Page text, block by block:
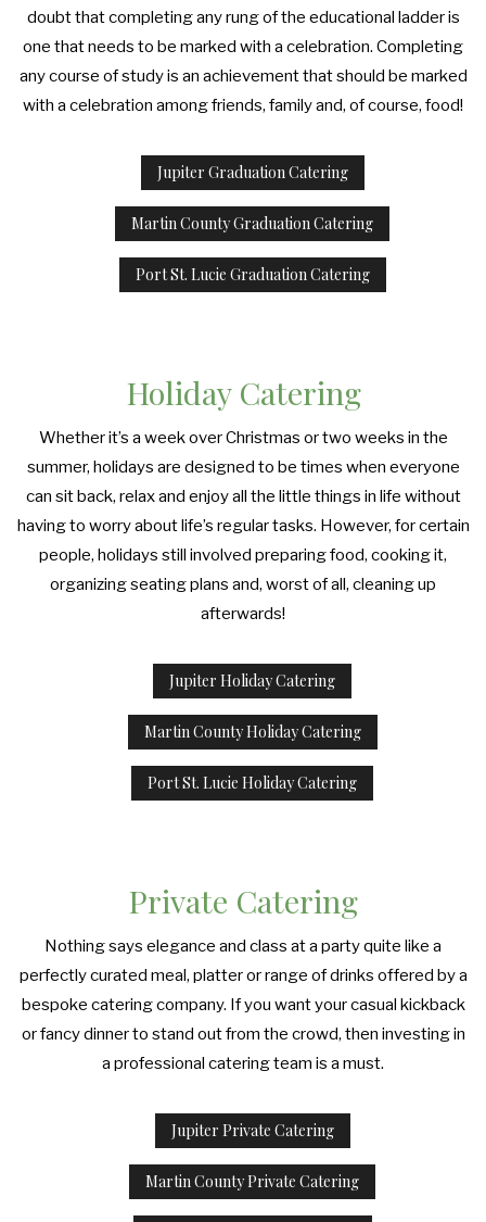
doubt that completing any rung of the educational ladder is
one that needs to be marked with a celebration. Completing
any course of study is an achievement that should be marked
with a celebration among friends, family and, of course, food!
Jupiter Graduation Catering
Martin County Graduation Catering
Port St. Lucie Graduation Catering
Holiday Catering
Whether it’s a week over Christmas or two weeks in the
summer, holidays are designed to be times when everyone
can sit back, relax and enjoy all the little things in life without
having to worry about life’s regular tasks. However, for certain
people, holidays still involved preparing food, cooking it,
organizing seating plans and, worst of all, cleaning up
afterwards!
Jupiter Holiday Catering
Martin County Holiday Catering
Port St. Lucie Holiday Catering
Private Catering
Nothing says elegance and class at a party quite like a
perfectly curated meal, platter or range of drinks offered by a
bespoke catering company. If you want your casual kickback
or fancy dinner to stand out from the crowd, then investing in
a professional catering team is a must.
Jupiter Private Catering
Martin County Private Catering